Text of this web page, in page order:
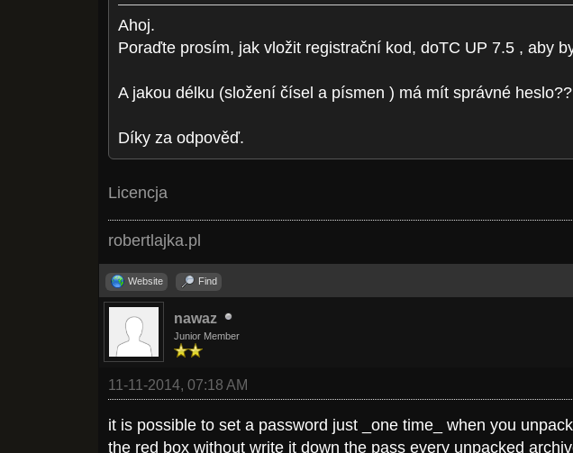
Ahoj.
Poraďte prosím, jak vložit registrační kod, doTC UP 7.5 , aby
A jakou délku (složení čísel a písmen ) má mít správné heslo??
Díky za odpověď.
Licencja
robertlajka.pl
Website Find
nawaz
Junior Member
11-11-2014, 07:18 AM
it is possible to set a password just _one time_ when you
the red box without write it down the pass every unpacked